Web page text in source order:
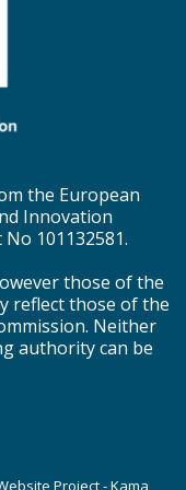
the European
Innovation
101132581.
those of the
reflect those of the
Neither
authority can be
Project - Kama